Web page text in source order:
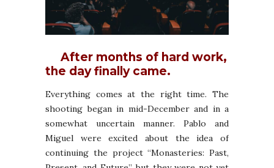
After months of hard work,
the day finally came.
Everything comes at the right time. The
shooting began in mid-December and in a
somewhat uncertain manner. Pablo and
Miguel were excited about the idea of
continuing the project “Monasteries: Past,